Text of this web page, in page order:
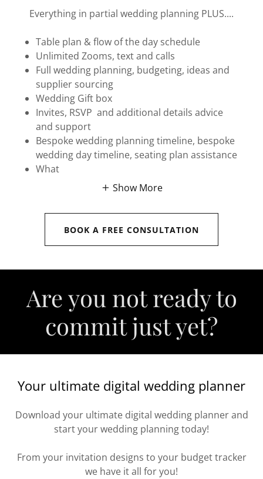
Everything in partial wedding planning PLUS....
Table plan & flow of the day schedule
Unlimited Zooms, text and calls
Full wedding planning, budgeting, ideas and
supplier sourcing
Wedding Gift box
Invites, RSVP and additional details advice
and support
Bespoke wedding planning timeline, bespoke
wedding day timeline, seating plan assistance
What
Show More
BOOK A FREE CONSULTATION
Are you not ready to
commit just yet?
Your ultimate digital wedding planner
Download your ultimate digital wedding planner and
start your wedding planning today!
From your invitation designs to your budget tracker
we have it all for you!